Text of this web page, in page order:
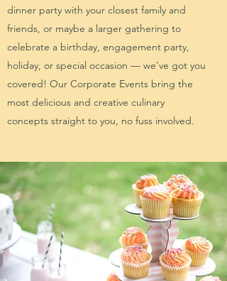
dinner party with your closest family and
friends, or maybe a larger gathering to
celebrate a birthday, engagement party,
holiday, or special occasion — we’ve got you
covered! Our Corporate Events bring the
most delicious and creative culinary
concepts straight to you, no fuss involved.